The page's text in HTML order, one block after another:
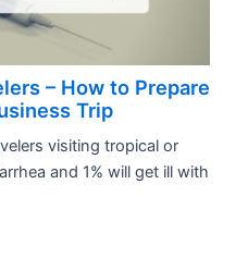
– How to Prepare
Trip
visiting tropical or
and 1% will get ill with